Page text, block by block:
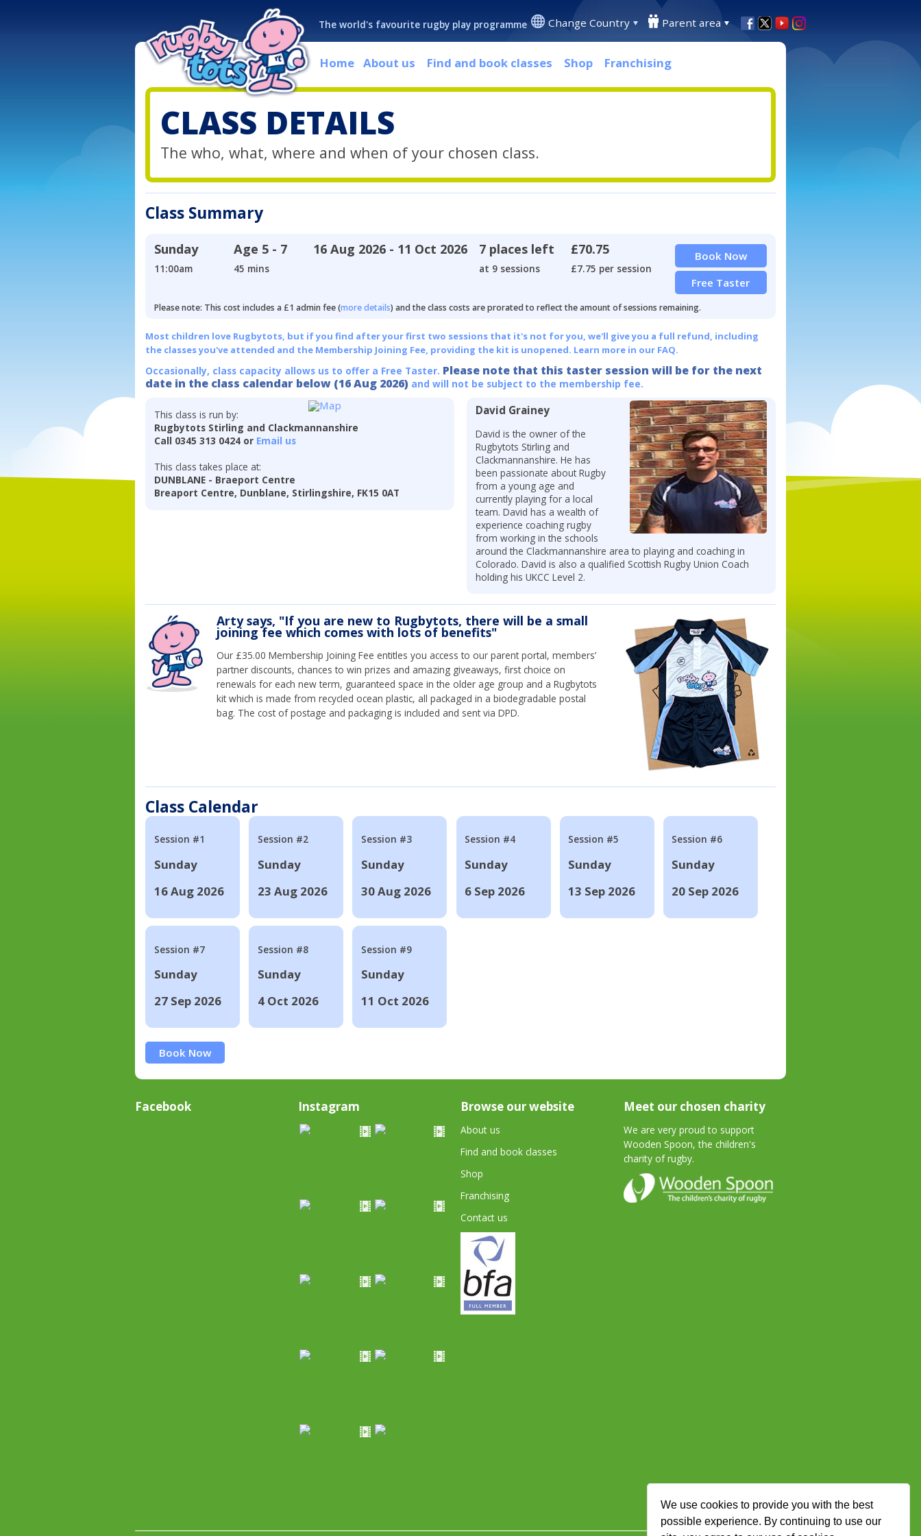
We use cookies to provide you with the best
possible experience. By continuing to use our
The world's favourite rugby play programme Change Country Parent area
Home About us Find and book classes Shop Franchising
CLASS DETAILS
The who, what, where and when of your chosen class.
Class Summary
Sunday
11:00am
Age 5 - 7
45 mins
16 Aug 2026 - 11 Oct 2026 7 places left
at 9 sessions
£70.75
£7.75 per session
Book Now
Free Taster
Please note: This cost includes a £1 admin fee (more details) and the class costs are prorated to reflect the amount of sessions remaining.
Most children love Rugbytots, but if you find after your first two sessions that it's not for you, we'll give you a full refund, including
the classes you've attended and the Membership Joining Fee, providing the kit is unopened. Learn more in our FAQ.
Occasionally, class capacity allows us to offer a Free Taster. Please note that this taster session will be for the next
date in the class calendar below (16 Aug 2026) and will not be subject to the membership fee.
This class is run by:
Rugbytots Stirling and Clackmannanshire
Call 0345 313 0424 or Email us
This class takes place at:
DUNBLANE - Braeport Centre
Breaport Centre, Dunblane, Stirlingshire, FK15 0AT
David Grainey
David is the owner of the
Rugbytots Stirling and
Clackmannanshire. He has
been passionate about Rugby
from a young age and
currently playing for a local
team. David has a wealth of
experience coaching rugby
from working in the schools
around the Clackmannanshire area to playing and coaching in
Colorado. David is also a qualified Scottish Rugby Union Coach
holding his UKCC Level 2.
Arty says, "If you are new to Rugbytots, there will be a small
joining fee which comes with lots of benefits"
Our £35.00 Membership Joining Fee entitles you access to our parent portal, members’
partner discounts, chances to win prizes and amazing giveaways, first choice on
renewals for each new term, guaranteed space in the older age group and a Rugbytots
kit which is made from recycled ocean plastic, all packaged in a biodegradable postal
bag. The cost of postage and packaging is included and sent via DPD.
Class Calendar
Session #1
Sunday
16 Aug 2026
Session #2
Sunday
23 Aug 2026
Session #3
Sunday
30 Aug 2026
Session #4
Sunday
6 Sep 2026
Session #5
Sunday
13 Sep 2026
Session #6
Sunday
20 Sep 2026
Session #7
Sunday
27 Sep 2026
Session #8
Sunday
4 Oct 2026
Session #9
Sunday
11 Oct 2026
Book Now
Facebook Instagram Browse our website
About us
Find and book classes
Shop
Franchising
Contact us
Meet our chosen charity
We are very proud to support
Wooden Spoon, the children's
charity of rugby.